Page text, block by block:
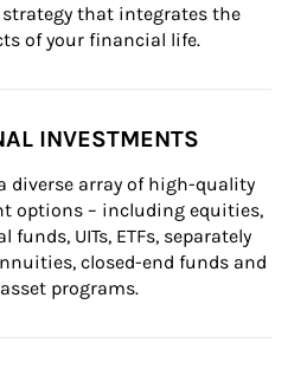
that integrates the
of your financial life.
INVESTMENTS
diverse array of high-quality
options – including equities,
UITs, ETFs, separately
closed-end funds and
programs.